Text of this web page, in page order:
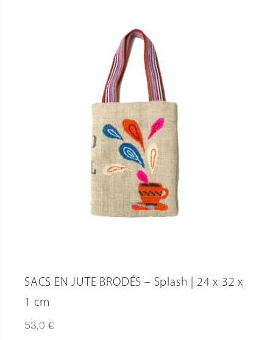
SACS EN JUTE BRODÉS – Splash | 24 x 32 x
1 cm
53,0 €